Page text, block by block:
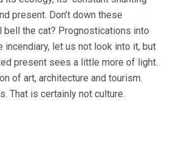
present. Don’t down these
bell the cat? Prognostications into
incendiary, let us not look into it, but
present sees a little more of light.
of art, architecture and tourism.
That is certainly not culture.